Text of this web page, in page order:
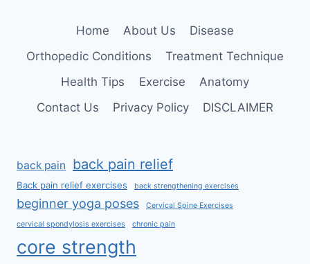
Home About Us
Disease
Orthopedic Conditions
Treatment Technique
Health Tips
Exercise
Anatomy
Contact Us
Privacy Policy DISCLAIMER
back pain back pain relief
Back pain relief exercises back strengthening exercises
beginner yoga poses Cervical Spine Exercises
cervical spondylosis exercises chronic pain
core strength